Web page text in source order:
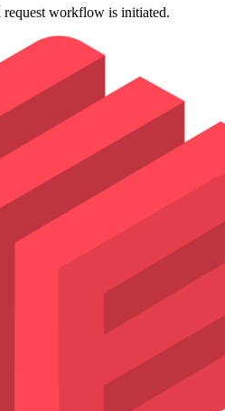
workflow is initiated.